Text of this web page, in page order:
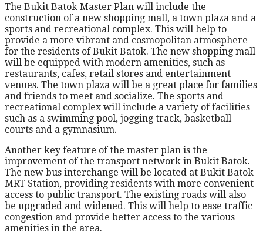
The Bukit Batok Master Plan will include the
construction of a new shopping mall, a town plaza and a
sports and recreational complex. This will help to
provide a more vibrant and cosmopolitan atmosphere
for the residents of Bukit Batok. The new shopping mall
will be equipped with modern amenities, such as
restaurants, cafes, retail stores and entertainment
venues. The town plaza will be a great place for families
and friends to meet and socialize. The sports and
recreational complex will include a variety of facilities
such as a swimming pool, jogging track, basketball
courts and a gymnasium.
Another key feature of the master plan is the
improvement of the transport network in Bukit Batok.
The new bus interchange will be located at Bukit Batok
MRT Station, providing residents with more convenient
access to public transport. The existing roads will also
be upgraded and widened. This will help to ease traffic
congestion and provide better access to the various
amenities in the area.